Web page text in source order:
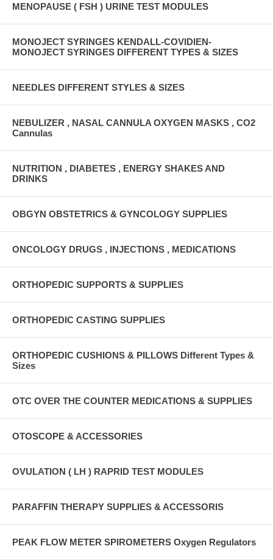
MENOPAUSE ( FSH ) URINE TEST MODULES
MONOJECT SYRINGES KENDALL-COVIDIEN-
MONOJECT SYRINGES DIFFERENT TYPES & SIZES
NEEDLES DIFFERENT STYLES & SIZES
NEBULIZER , NASAL CANNULA OXYGEN MASKS , CO2
Cannulas
NUTRITION , DIABETES , ENERGY SHAKES AND
DRINKS
OBGYN OBSTETRICS & GYNCOLOGY SUPPLIES
ONCOLOGY DRUGS , INJECTIONS , MEDICATIONS
ORTHOPEDIC SUPPORTS & SUPPLIES
ORTHOPEDIC CASTING SUPPLIES
ORTHOPEDIC CUSHIONS & PILLOWS Different Types &
Sizes
OTC OVER THE COUNTER MEDICATIONS & SUPPLIES
OTOSCOPE & ACCESSORIES
OVULATION ( LH ) RAPRID TEST MODULES
PARAFFIN THERAPY SUPPLIES & ACCESSORIS
PEAK FLOW METER SPIROMETERS Oxygen Regulators